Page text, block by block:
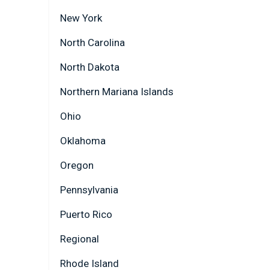
New York
North Carolina
North Dakota
Northern Mariana Islands
Ohio
Oklahoma
Oregon
Pennsylvania
Puerto Rico
Regional
Rhode Island